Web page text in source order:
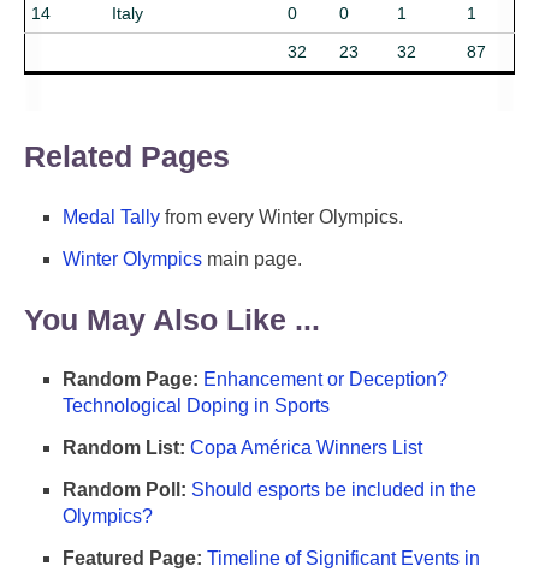
14
Italy 0 0 1
1
32
23 32 87
Related Pages
Medal Tally from every Winter Olympics.
Winter Olympics main page.
You May Also Like ...
Random Page: Enhancement or Deception?
Technological Doping in Sports
Random List: Copa América Winners List
Random Poll: Should esports be included in the
Olympics?
Featured Page: Timeline of Significant Events in